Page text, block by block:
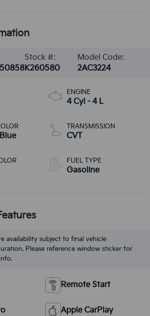
Stock #:
K260580
Model Code:
2AC3224
ENGINE
4 Cyl - 4 L
TRANSMISSION
CVT
FUEL TYPE
Gasoline
availability subject to final vehicle
Please reference window sticker for
Remote Start
Apple CarPlay